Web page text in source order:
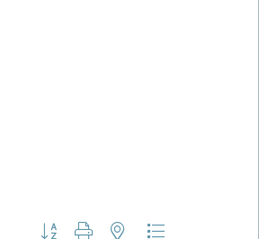
Button group with nested dropdown